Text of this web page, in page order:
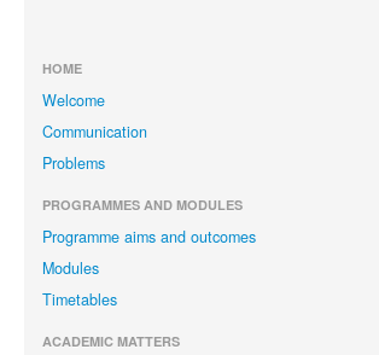
HOME
Welcome
Communication
Problems
PROGRAMMES AND MODULES
Programme aims and outcomes
Modules
Timetables
ACADEMIC MATTERS